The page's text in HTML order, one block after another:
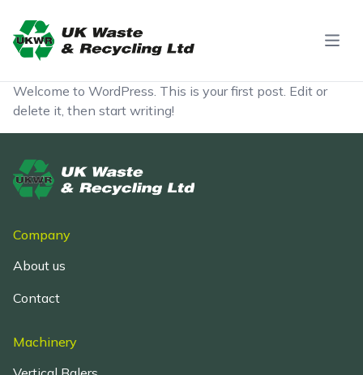
Welcome to WordPress. This is your first post. Edit or
delete it, then start writing!
Company
About us
Contact
Machinery